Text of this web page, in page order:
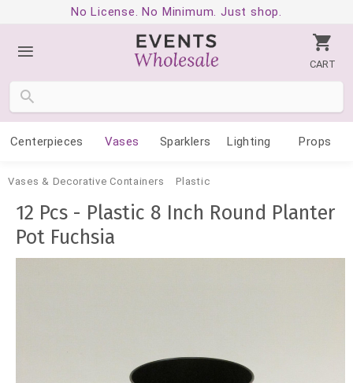
No License. No Minimum. Just shop.
CART
Centerpieces Vases Sparklers Lighting Props
Vases & Decorative Containers Plastic
12 Pcs - Plastic 8 Inch Round Planter
Pot Fuchsia